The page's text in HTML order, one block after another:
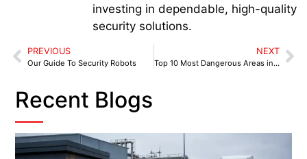
investing in dependable, high-quality
security solutions.
PREVIOUS
Our Guide To Security Robots
NEXT
Top 10 Most Dangerous Areas in Sheffield
Recent Blogs